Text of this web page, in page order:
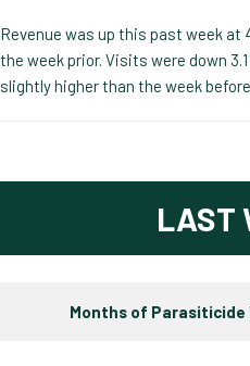
Revenue was up this past week at
the week prior. Visits were down
slightly higher than the week
LAST
Months of